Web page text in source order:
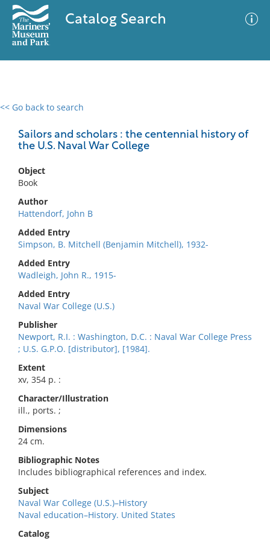
Catalog Search
<< Go back to search
Sailors and scholars : the centennial history of
the U.S. Naval War College
Object
Book
Author
Hattendorf, John B
Added Entry
Simpson, B. Mitchell (Benjamin Mitchell), 1932-
Added Entry
Wadleigh, John R., 1915-
Added Entry
Naval War College (U.S.)
Publisher
Newport, R.I. : Washington, D.C. : Naval War College Press
; U.S. G.P.O. [distributor], [1984].
Extent
xv, 354 p. :
Character/Illustration
ill., ports. ;
Dimensions
24 cm.
Bibliographic Notes
Includes bibliographical references and index.
Subject
Naval War College (U.S.)–History
Naval education–History. United States
Catalog
0 results